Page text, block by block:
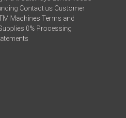
Contact us Customer
Machines Terms and
0% Processing